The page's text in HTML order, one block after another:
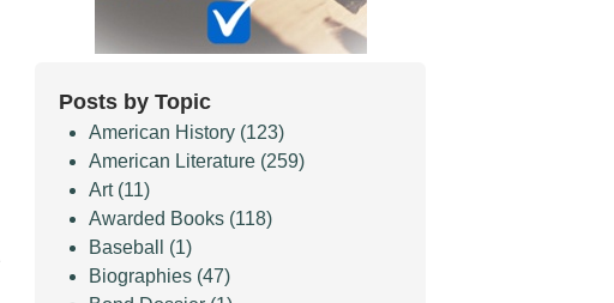
Posts by Topic
American History (123)
American Literature (259)
Art (11)
Awarded Books (118)
Baseball (1)
Biographies (47)